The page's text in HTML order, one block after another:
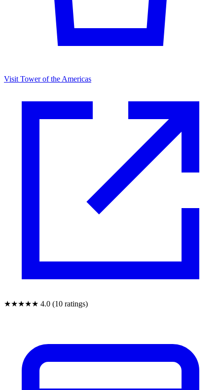
Visit Tower of the Americas
★★★★★ 4.0 (10 ratings)